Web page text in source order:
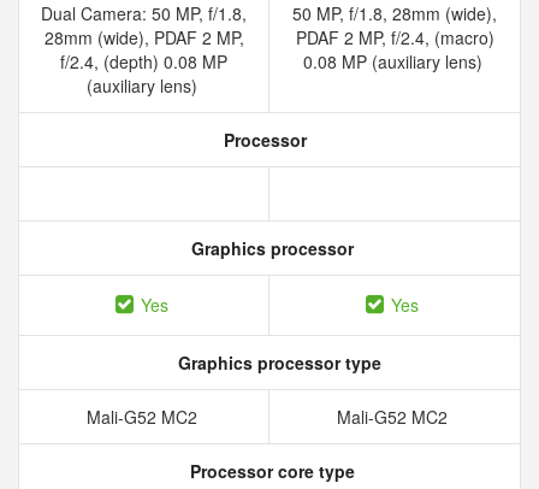
Dual Camera: 50 MP, f/1.8,
28mm (wide), PDAF 2 MP,
f/2.4, (depth) 0.08 MP
(auxiliary lens)
50 MP, f/1.8, 28mm (wide),
PDAF 2 MP, f/2.4, (macro)
0.08 MP (auxiliary lens)
Processor
Graphics processor
Yes Yes
Graphics processor type
Mali-G52 MC2 Mali-G52 MC2
Processor core type